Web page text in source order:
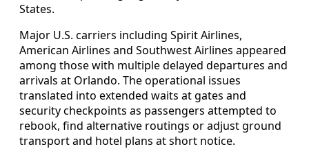
States.
Major U.S. carriers including Spirit Airlines,
American Airlines and Southwest Airlines appeared
among those with multiple delayed departures and
arrivals at Orlando. The operational issues
translated into extended waits at gates and
security checkpoints as passengers attempted to
rebook, find alternative routings or adjust ground
transport and hotel plans at short notice.